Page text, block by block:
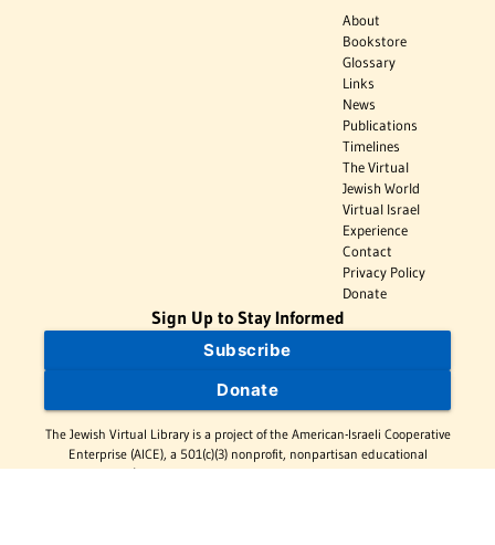
About
Bookstore
Glossary
Links
News
Publications
Timelines
The Virtual
Jewish World
Virtual Israel
Experience
Contact
Privacy Policy
Donate
Sign Up to Stay Informed
Subscribe
Donate
The Jewish Virtual Library is a project of the American-Israeli Cooperative
Enterprise (AICE), a 501(c)(3) nonprofit, nonpartisan educational
organization. | © 1998–2026 American-Israeli Cooperative Enterprise